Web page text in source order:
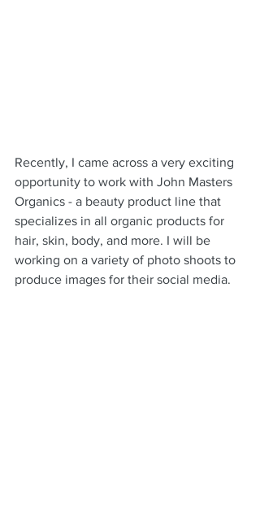
Recently, I came across a very exciting
opportunity to work with John Masters
Organics - a beauty product line that
specializes in all organic products for
hair, skin, body, and more. I will be
working on a variety of photo shoots to
produce images for their social media.